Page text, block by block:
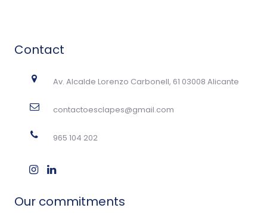
Contact
Av. Alcalde Lorenzo Carbonell, 61 03008 Alicante
contactoesclapes@gmail.com
965 104 202
Our commitments